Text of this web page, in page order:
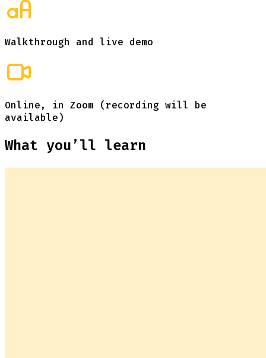
Walkthrough and live demo
Online, in Zoom (recording will be
available)
What you’ll learn